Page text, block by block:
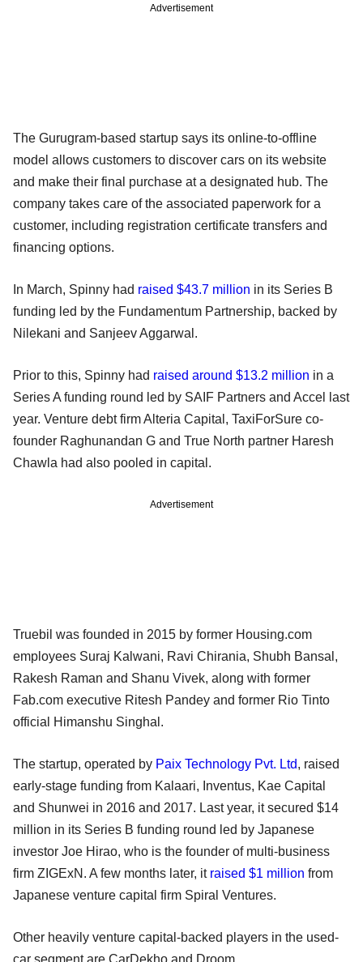
Advertisement
The Gurugram-based startup says its online-to-offline
model allows customers to discover cars on its website
and make their final purchase at a designated hub. The
company takes care of the associated paperwork for a
customer, including registration certificate transfers and
financing options.
In March, Spinny had raised $43.7 million in its Series B
funding led by the Fundamentum Partnership, backed by
Nilekani and Sanjeev Aggarwal.
Prior to this, Spinny had raised around $13.2 million in a
Series A funding round led by SAIF Partners and Accel last
year. Venture debt firm Alteria Capital, TaxiForSure co-
founder Raghunandan G and True North partner Haresh
Chawla had also pooled in capital.
Advertisement
Truebil was founded in 2015 by former Housing.com
employees Suraj Kalwani, Ravi Chirania, Shubh Bansal,
Rakesh Raman and Shanu Vivek, along with former
Fab.com executive Ritesh Pandey and former Rio Tinto
official Himanshu Singhal.
The startup, operated by Paix Technology Pvt. Ltd, raised
early-stage funding from Kalaari, Inventus, Kae Capital
and Shunwei in 2016 and 2017. Last year, it secured $14
million in its Series B funding round led by Japanese
investor Joe Hirao, who is the founder of multi-business
firm ZIGExN. A few months later, it raised $1 million from
Japanese venture capital firm Spiral Ventures.
Other heavily venture capital-backed players in the used-
car segment are CarDekho and Droom.